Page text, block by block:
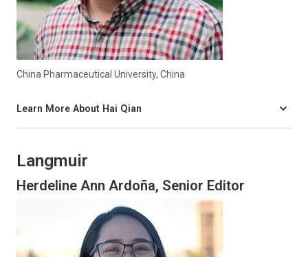
China Pharmaceutical University, China
Learn More About Hai Qian
Langmuir
Herdeline Ann Ardoña, Senior Editor